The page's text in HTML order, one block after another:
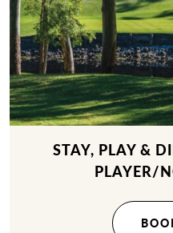
STAY, PLAY &
PLAYER/